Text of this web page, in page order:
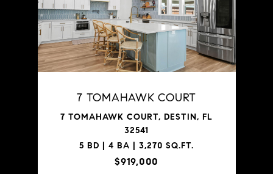
7 TOMAHAWK COURT
7 TOMAHAWK COURT, DESTIN, FL
32541
5 BD | 4 BA | 3,270 SQ.FT.
$919,000